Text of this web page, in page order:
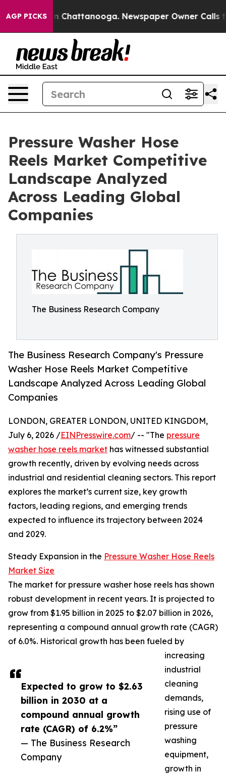
AGP PICKSin Chattanooga. Newspaper Owner Calls the
Pressure Washer Hose
Reels Market Competitive
Landscape Analyzed
Across Leading Global
Companies
The Business Research Company
The Business Research Company's Pressure
Washer Hose Reels Market Competitive
Landscape Analyzed Across Leading Global
Companies
Expected to grow to $2.63
billion in 2030 at a
compound annual growth
rate (CAGR) of 6.2%”
— The Business Research
Company
LONDON, GREATER LONDON, UNITED KINGDOM,
July 6, 2026 /EINPresswire.com/ -- "The pressure
washer hose reels market has witnessed substantial
growth recently, driven by evolving needs across
industrial and residential cleaning sectors. This report
explores the market’s current size, key growth
factors, leading regions, and emerging trends
expected to influence its trajectory between 2024
and 2029.
Steady Expansion in the Pressure Washer Hose Reels
Market Size
The market for pressure washer hose reels has shown
robust development in recent years. It is projected to
grow from $1.95 billion in 2025 to $2.07 billion in 2026,
representing a compound annual growth rate (CAGR)
of 6.0%. Historical growth has been fueled by
increasing
industrial
cleaning
demands,
rising use of
pressure
washing
equipment,
growth in